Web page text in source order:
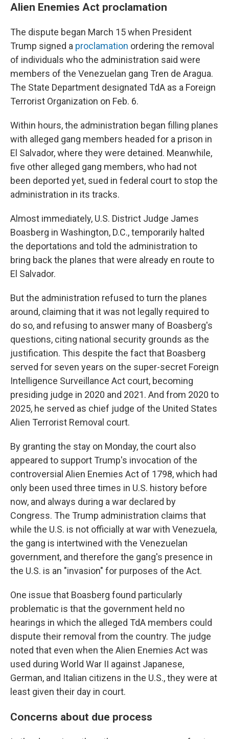
Alien Enemies Act proclamation
The dispute began March 15 when President
Trump signed a proclamation ordering the removal
of individuals who the administration said were
members of the Venezuelan gang Tren de Aragua.
The State Department designated TdA as a Foreign
Terrorist Organization on Feb. 6.
Within hours, the administration began filling planes
with alleged gang members headed for a prison in
El Salvador, where they were detained. Meanwhile,
five other alleged gang members, who had not
been deported yet, sued in federal court to stop the
administration in its tracks.
Almost immediately, U.S. District Judge James
Boasberg in Washington, D.C., temporarily halted
the deportations and told the administration to
bring back the planes that were already en route to
El Salvador.
But the administration refused to turn the planes
around, claiming that it was not legally required to
do so, and refusing to answer many of Boasberg's
questions, citing national security grounds as the
justification. This despite the fact that Boasberg
served for seven years on the super-secret Foreign
Intelligence Surveillance Act court, becoming
presiding judge in 2020 and 2021. And from 2020 to
2025, he served as chief judge of the United States
Alien Terrorist Removal court.
By granting the stay on Monday, the court also
appeared to support Trump's invocation of the
controversial Alien Enemies Act of 1798, which had
only been used three times in U.S. history before
now, and always during a war declared by
Congress. The Trump administration claims that
while the U.S. is not officially at war with Venezuela,
the gang is intertwined with the Venezuelan
government, and therefore the gang's presence in
the U.S. is an "invasion" for purposes of the Act.
One issue that Boasberg found particularly
problematic is that the government held no
hearings in which the alleged TdA members could
dispute their removal from the country. The judge
noted that even when the Alien Enemies Act was
used during World War II against Japanese,
German, and Italian citizens in the U.S., they were at
least given their day in court.
Concerns about due process